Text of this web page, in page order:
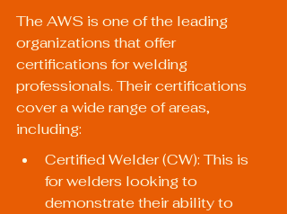
The AWS is one of the leading
organizations that offer
certifications for welding
professionals. Their certifications
cover a wide range of areas,
including:
Certified Welder (CW): This is
for welders looking to
demonstrate their ability to